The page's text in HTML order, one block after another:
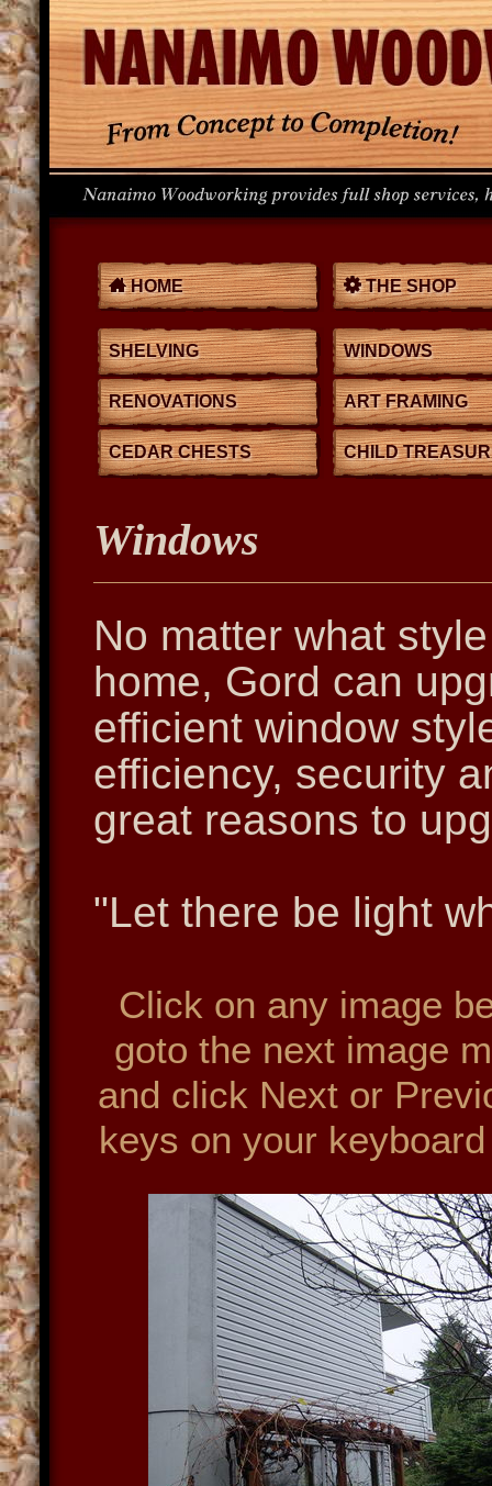
HOME THE SHOP
SHELVING WINDOWS
RENOVATIONS ART FRAMING
CEDAR CHESTS CHILD
Windows
No matter what
home, Gord can
efficient window
efficiency, security
great reasons to
"Let there be light
Click on any image
goto the next image
and click Next or
keys on your